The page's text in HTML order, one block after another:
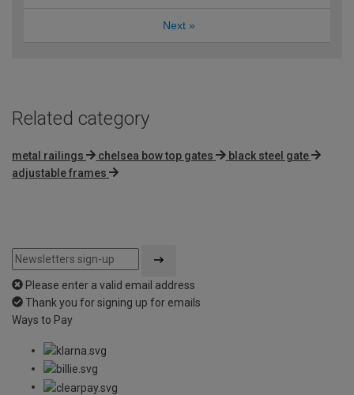
Next »
Related category
metal railings chelsea bow top gates
black steel gate
adjustable frames
Please enter a valid email address
Thank you for signing up for emails
Ways to Pay